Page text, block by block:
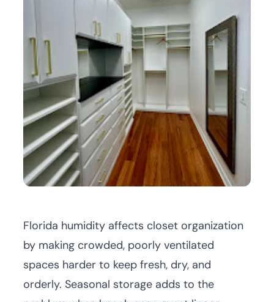
Florida humidity affects closet organization
by making crowded, poorly ventilated
spaces harder to keep fresh, dry, and
orderly. Seasonal storage adds to the